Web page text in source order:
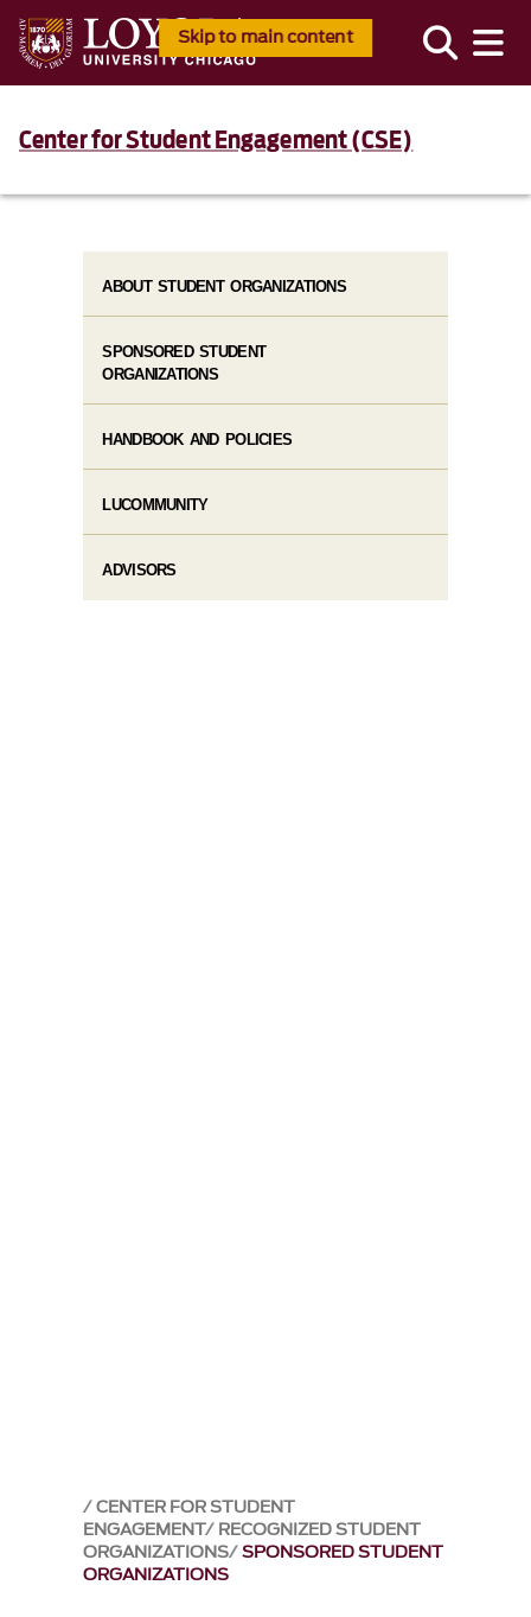
Skip to main content
Center for Student Engagement (CSE)
CENTER FOR STUDENT
ENGAGEMENT RECOGNIZED STUDENT
ORGANIZATIONS SPONSORED STUDENT
ORGANIZATIONS
ABOUT STUDENT ORGANIZATIONS
SPONSORED STUDENT
ORGANIZATIONS
HANDBOOK AND POLICIES
LUCOMMUNITY
ADVISORS